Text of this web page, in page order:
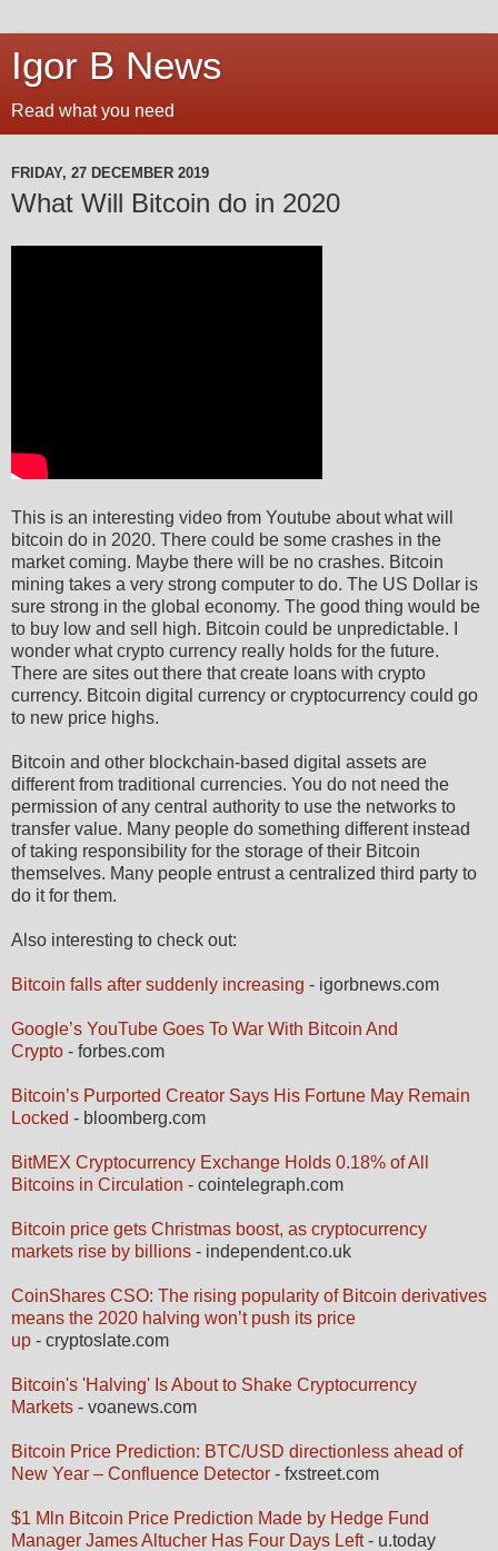
Igor B News
Read what you need
FRIDAY, 27 DECEMBER 2019
What Will Bitcoin do in 2020
This is an interesting video from Youtube about what will
bitcoin do in 2020. There could be some crashes in the
market coming. Maybe there will be no crashes. Bitcoin
mining takes a very strong computer to do. The US Dollar is
sure strong in the global economy. The good thing would be
to buy low and sell high. Bitcoin could be unpredictable. I
wonder what crypto currency really holds for the future.
There are sites out there that create loans with crypto
currency. Bitcoin digital currency or cryptocurrency could go
to new price highs.
Bitcoin and other blockchain-based digital assets are
different from traditional currencies. You do not need the
permission of any central authority to use the networks to
transfer value. Many people do something different instead
of taking responsibility for the storage of their Bitcoin
themselves. Many people entrust a centralized third party to
do it for them.
Also interesting to check out:
Bitcoin falls after suddenly increasing - igorbnews.com
Google’s YouTube Goes To War With Bitcoin And
Crypto - forbes.com
Bitcoin’s Purported Creator Says His Fortune May Remain
Locked - bloomberg.com
BitMEX Cryptocurrency Exchange Holds 0.18% of All
Bitcoins in Circulation - cointelegraph.com
Bitcoin price gets Christmas boost, as cryptocurrency
markets rise by billions - independent.co.uk
CoinShares CSO: The rising popularity of Bitcoin derivatives
means the 2020 halving won’t push its price
up - cryptoslate.com
Bitcoin's 'Halving' Is About to Shake Cryptocurrency
Markets - voanews.com
Bitcoin Price Prediction: BTC/USD directionless ahead of
New Year – Confluence Detector - fxstreet.com
$1 Mln Bitcoin Price Prediction Made by Hedge Fund
Manager James Altucher Has Four Days Left- u.today